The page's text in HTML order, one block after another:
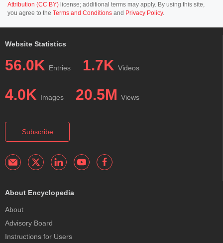
Attribution (CC BY) license; additional terms may apply. By using this site,
you agree to the Terms and Conditions and Privacy Policy.
Website Statistics
56.0K Entries 1.7K Videos
4.0K Images 20.5M Views
Subscribe
About Encyclopedia
About
Advisory Board
Instructions for Users